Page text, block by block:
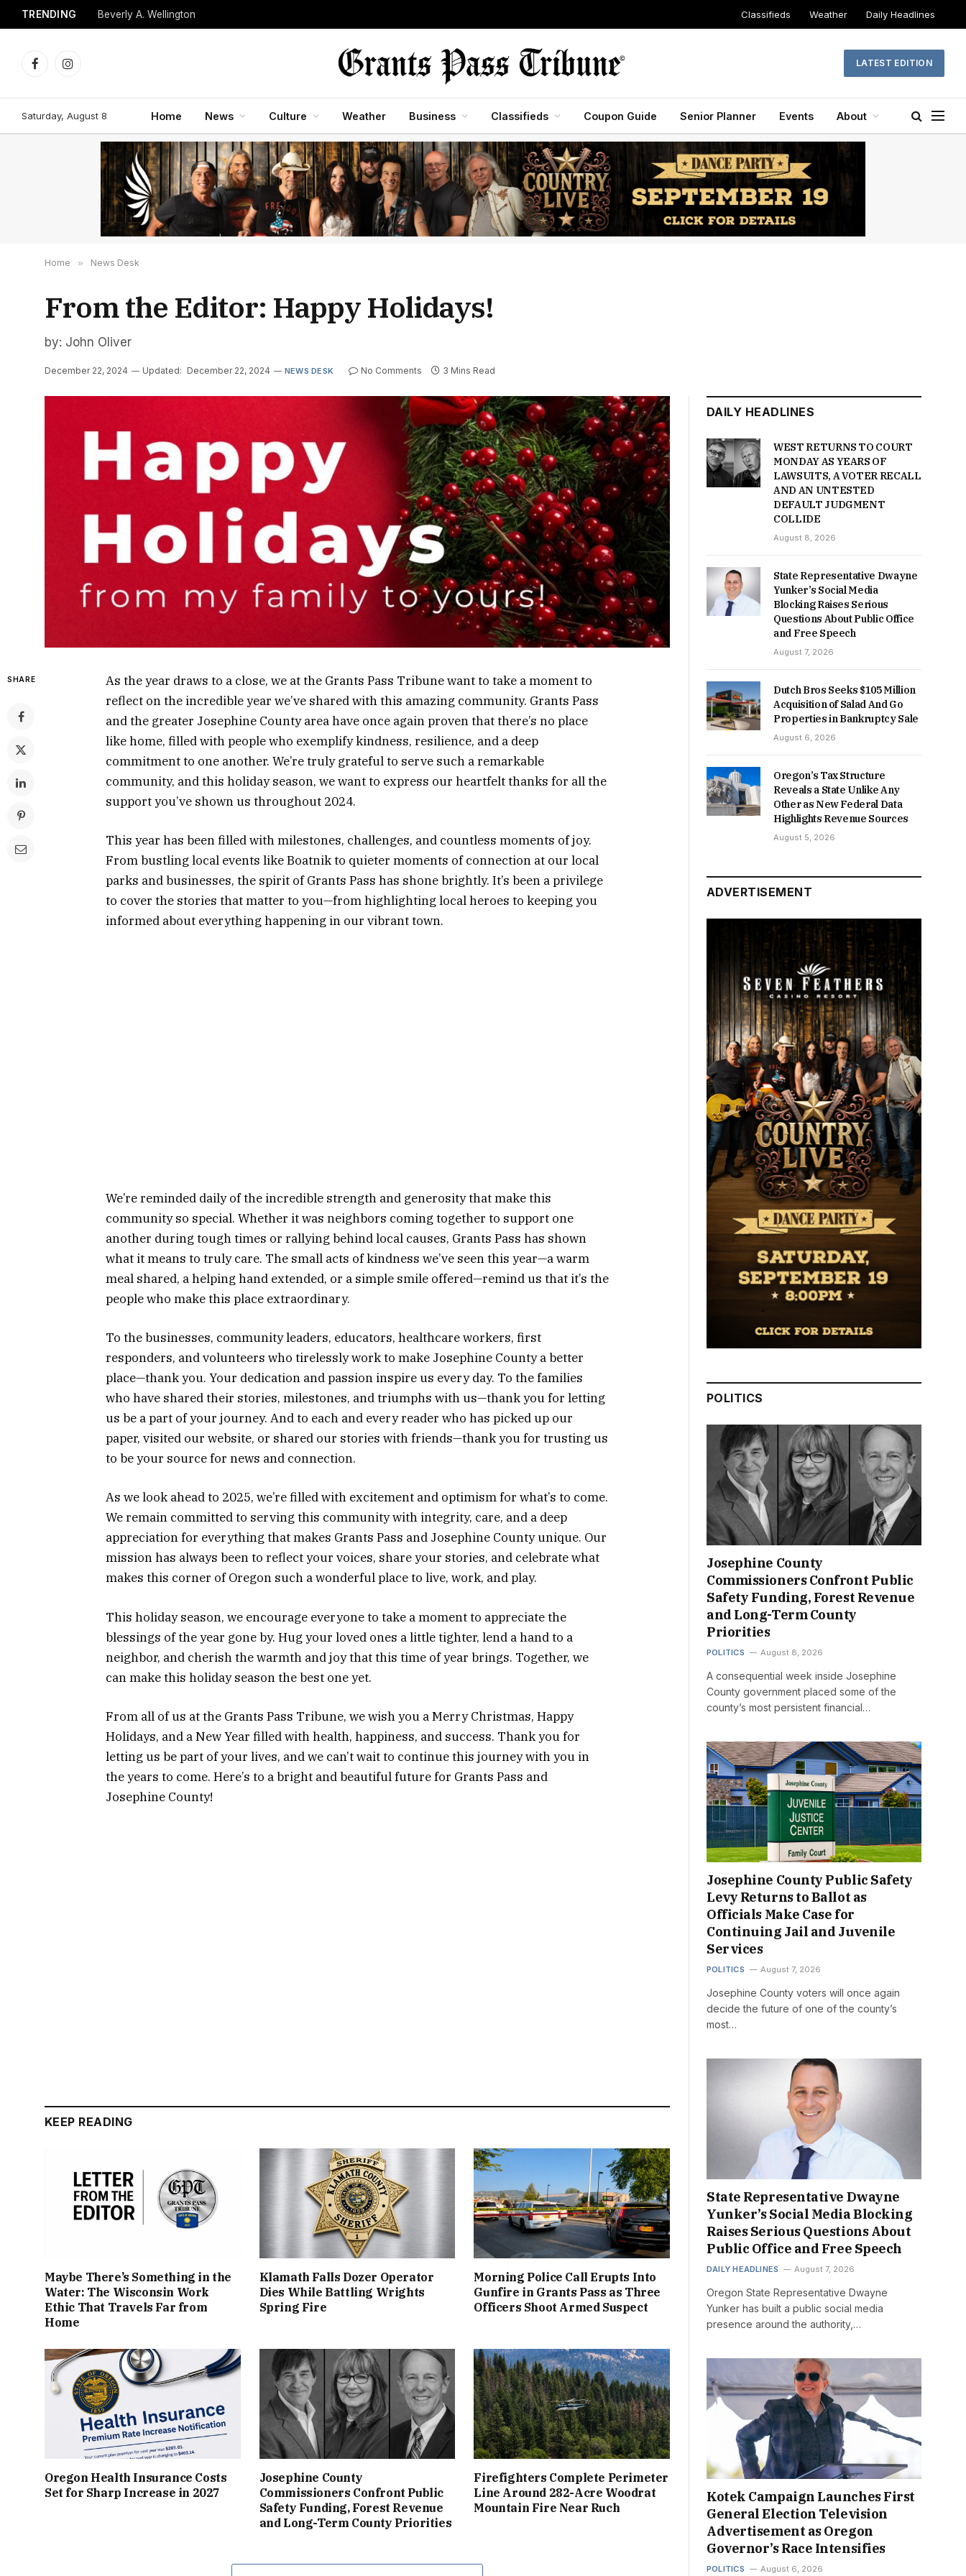
TRENDING Beverly A. Wellington Classifieds Weather Daily Headlines
FacebookInstagram
LATEST EDITION
Saturday, August 8 Home News Culture Weather Business Classifieds Coupon Guide Senior Planner Events About
Home » News Desk
From the Editor: Happy Holidays!
by: John Oliver
December 22, 2024 Updated: December 22, 2024 NEWS DESK No Comments 3 Mins Read
SHARE
As the year draws to a close, we at the Grants Pass Tribune want to take a moment to
reflect on the incredible year we’ve shared with this amazing community. Grants Pass
and the greater Josephine County area have once again proven that there’s no place
like home, filled with people who exemplify kindness, resilience, and a deep
commitment to one another. We’re truly grateful to serve such a remarkable
community, and this holiday season, we want to express our heartfelt thanks for all the
support you’ve shown us throughout 2024.
This year has been filled with milestones, challenges, and countless moments of joy.
From bustling local events like Boatnik to quieter moments of connection at our local
parks and businesses, the spirit of Grants Pass has shone brightly. It’s been a privilege
to cover the stories that matter to you—from highlighting local heroes to keeping you
informed about everything happening in our vibrant town.
We’re reminded daily of the incredible strength and generosity that make this
community so special. Whether it was neighbors coming together to support one
another during tough times or rallying behind local causes, Grants Pass has shown
what it means to truly care. The small acts of kindness we’ve seen this year—a warm
meal shared, a helping hand extended, or a simple smile offered—remind us that it’s the
people who make this place extraordinary.
To the businesses, community leaders, educators, healthcare workers, first
responders, and volunteers who tirelessly work to make Josephine County a better
place—thank you. Your dedication and passion inspire us every day. To the families
who have shared their stories, milestones, and triumphs with us—thank you for letting
us be a part of your journey. And to each and every reader who has picked up our
paper, visited our website, or shared our stories with friends—thank you for trusting us
to be your source for news and connection.
As we look ahead to 2025, we’re filled with excitement and optimism for what’s to come.
We remain committed to serving this community with integrity, care, and a deep
appreciation for everything that makes Grants Pass and Josephine County unique. Our
mission has always been to reflect your voices, share your stories, and celebrate what
makes this corner of Oregon such a wonderful place to live, work, and play.
This holiday season, we encourage everyone to take a moment to appreciate the
blessings of the year gone by. Hug your loved ones a little tighter, lend a hand to a
neighbor, and cherish the warmth and joy that this time of year brings. Together, we
can make this holiday season the best one yet.
From all of us at the Grants Pass Tribune, we wish you a Merry Christmas, Happy
Holidays, and a New Year filled with health, happiness, and success. Thank you for
letting us be part of your lives, and we can’t wait to continue this journey with you in
the years to come. Here’s to a bright and beautiful future for Grants Pass and
Josephine County!
KEEP READING
Maybe There’s Something in the
Water: The Wisconsin Work
Ethic That Travels Far from
Home
Klamath Falls Dozer Operator
Dies While Battling Wrights
Spring Fire
Morning Police Call Erupts Into
Gunfire in Grants Pass as Three
Officers Shoot Armed Suspect
Oregon Health Insurance Costs
Set for Sharp Increase in 2027
Josephine County
Commissioners Confront Public
Safety Funding, Forest Revenue
and Long-Term County Priorities
Firefighters Complete Perimeter
Line Around 282-Acre Woodrat
Mountain Fire Near Ruch
DAILY HEADLINES
WEST RETURNS TO COURT
MONDAY AS YEARS OF
LAWSUITS, A VOTER RECALL
AND AN UNTESTED
DEFAULT JUDGMENT
COLLIDE
August 8, 2026
State Representative Dwayne
Yunker’s Social Media
Blocking Raises Serious
Questions About Public Office
and Free Speech
August 7, 2026
Dutch Bros Seeks $105 Million
Acquisition of Salad And Go
Properties in Bankruptcy Sale
August 6, 2026
Oregon’s Tax Structure
Reveals a State Unlike Any
Other as New Federal Data
Highlights Revenue Sources
August 5, 2026
ADVERTISEMENT
POLITICS
Josephine County
Commissioners Confront Public
Safety Funding, Forest Revenue
and Long-Term County
Priorities
POLITICS August 8, 2026
A consequential week inside Josephine
County government placed some of the
county’s most persistent financial…
Josephine County Public Safety
Levy Returns to Ballot as
Officials Make Case for
Continuing Jail and Juvenile
Services
POLITICS August 7, 2026
Josephine County voters will once again
decide the future of one of the county’s
most…
State Representative Dwayne
Yunker’s Social Media Blocking
Raises Serious Questions About
Public Office and Free Speech
DAILY HEADLINES August 7, 2026
Oregon State Representative Dwayne
Yunker has built a public social media
presence around the authority,…
Kotek Campaign Launches First
General Election Television
Advertisement as Oregon
Governor’s Race Intensifies
POLITICS August 6, 2026